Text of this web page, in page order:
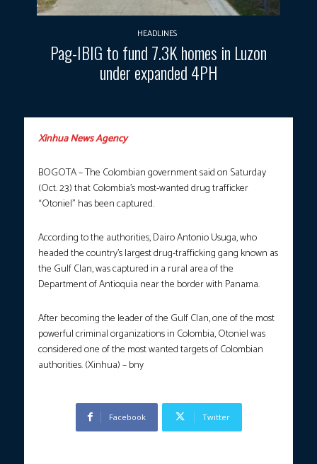
HEADLINES
Pag-IBIG to fund 7.3K homes in Luzon
under expanded 4PH
Xinhua News Agency
BOGOTA – The Colombian government said on Saturday
(Oct. 23) that Colombia’s most-wanted drug trafficker
“Otoniel” has been captured.
According to the authorities, Dairo Antonio Usuga, who
headed the country’s largest drug-trafficking gang known as
the Gulf Clan, was captured in a rural area of the
Department of Antioquia near the border with Panama.
After becoming the leader of the Gulf Clan, one of the most
powerful criminal organizations in Colombia, Otoniel was
considered one of the most wanted targets of Colombian
authorities. (Xinhua) – bny
Facebook Twitter